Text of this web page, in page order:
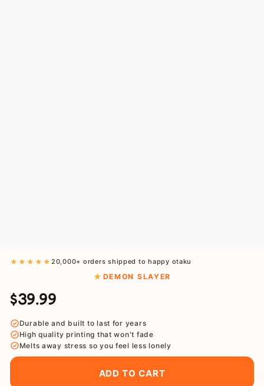
★★★★★ 20,000+ orders shipped to happy otaku
DEMON SLAYER
Regular
price
Sale
price
$39.99
Durable and built to last for years
High quality printing that won't fade
Melts away stress so you feel less lonely
ADD TO CART